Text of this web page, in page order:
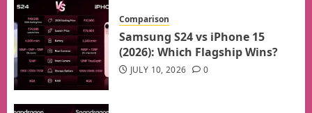
Comparison
Samsung S24 vs iPhone 15
(2026): Which Flagship Wins?
JULY 10, 2026 0